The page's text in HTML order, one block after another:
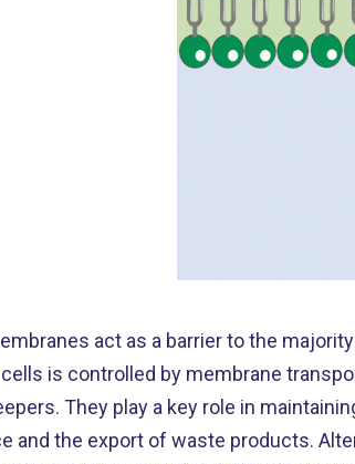
act as a barrier to the
is controlled by membrane
They play a key role in
and the export of waste products.